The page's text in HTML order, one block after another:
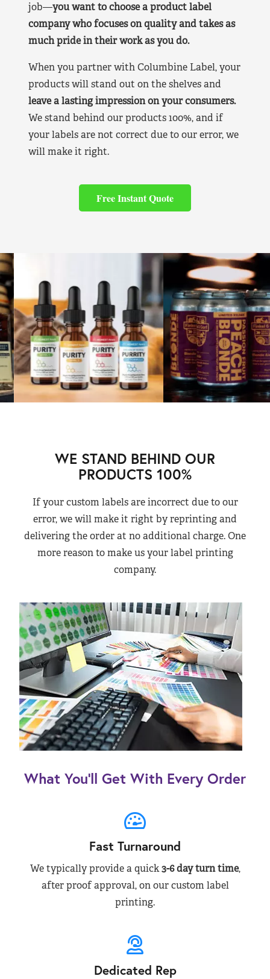
job—you want to choose a product label
company who focuses on quality and takes as
much pride in their work as you do.
When you partner with Columbine Label, your
products will stand out on the shelves and
leave a lasting impression on your consumers.
We stand behind our products 100%, and if
your labels are not correct due to our error, we
will make it right.
Free Instant Quote
WE STAND BEHIND OUR
PRODUCTS 100%
If your custom labels are incorrect due to our
error, we will make it right by reprinting and
delivering the order at no additional charge. One
more reason to make us your label printing
company.
What You’ll Get With Every Order
Fast Turnaround
We typically provide a quick3-6 day turn time,
after proof approval, on our custom label
printing.
Dedicated Rep